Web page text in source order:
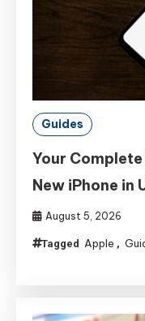
Guides
Your
New iPhone in
August 5, 2026
Tagged Apple ,